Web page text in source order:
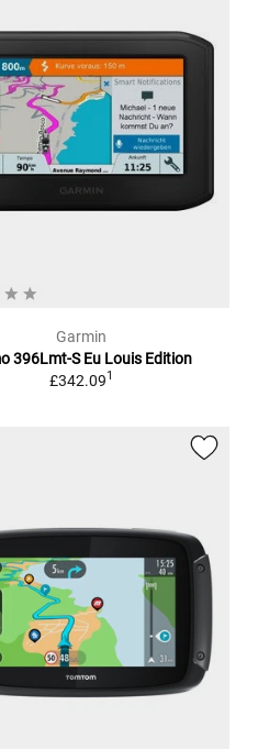
Garmin
396Lmt-S Eu Louis Edition
£342.091